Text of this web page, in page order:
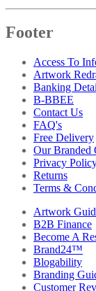
Footer
Access To
Artwork
Banking
B-BBEE
Contact Us
FAQ's
Free Delivery
Our Branded
Privacy
Returns
Terms &
Artwork
B2B Finance
Become A
Brand24™
Blogability
Branding
Customer